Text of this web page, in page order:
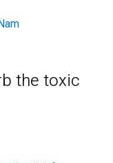
the toxic